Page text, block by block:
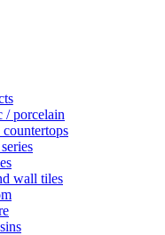
/ porcelain
wall tiles